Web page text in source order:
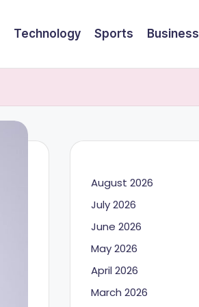
Technology Sports Business
August 2026
July 2026
June 2026
May 2026
April 2026
March 2026